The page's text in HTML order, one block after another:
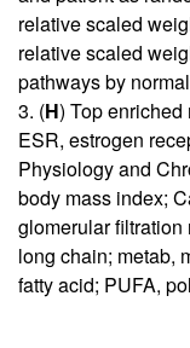
relative scaled
relative scaled
pathways by
3. (H) Top
ESR, estrogen
Physiology and
body mass index;
glomerular filtration
long chain; metab,
fatty acid; PUFA,